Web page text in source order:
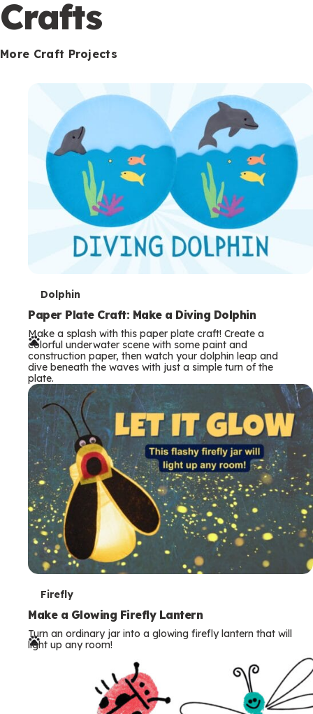
Crafts
More Craft Projects
T
e
r
m
s
Dolphin
Paper Plate Craft: Make a Diving Dolphin
Make a splash with this paper plate craft! Create a
colorful underwater scene with some paint and
construction paper, then watch your dolphin leap and
dive beneath the waves with just a simple turn of the
plate.
T
e
r
Firefly
Make a Glowing Firefly Lantern
Turn an ordinary jar into a glowing firefly lantern that will
light up any room!
o
n